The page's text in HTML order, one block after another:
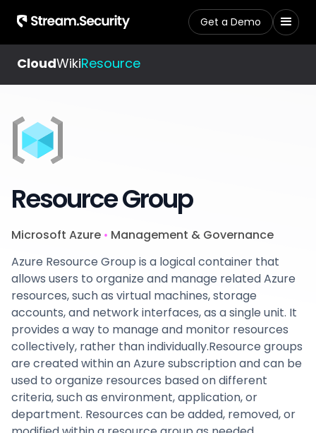
Get a Demo
CloudWikiResource
Resource Group
Microsoft Azure • Management & Governance
Azure Resource Group is a logical container that
allows users to organize and manage related Azure
resources, such as virtual machines, storage
accounts, and network interfaces, as a single unit. It
provides a way to manage and monitor resources
collectively, rather than individually.Resource groups
are created within an Azure subscription and can be
used to organize resources based on different
criteria, such as environment, application, or
department. Resources can be added, removed, or